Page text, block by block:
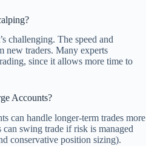
challenging. The speed and
new traders. Many experts
since it allows more time to
Accounts?
can handle longer-term trades more
swing trade if risk is managed
conservative position sizing).